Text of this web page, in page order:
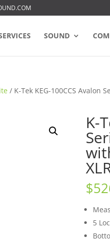
SOUND
/ K-Tek KEG-100CCS Avalon
K-
$
5